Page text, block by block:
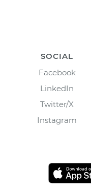
SOCIAL
Facebook
LinkedIn
Twitter/X
Instagram